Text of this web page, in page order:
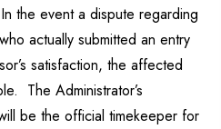
the event a dispute regarding
actually submitted an entry
satisfaction, the affected
The Administrator’s
be the official timekeeper for